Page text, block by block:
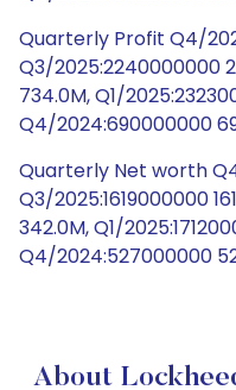
Quarterly Profit Q4/
Q3/2025:2240000000
734.0M, Q1/
Q4/2024:690000000
Quarterly Net worth
Q3/2025:1619000000
342.0M, Q1/
Q4/2024:527000000
About